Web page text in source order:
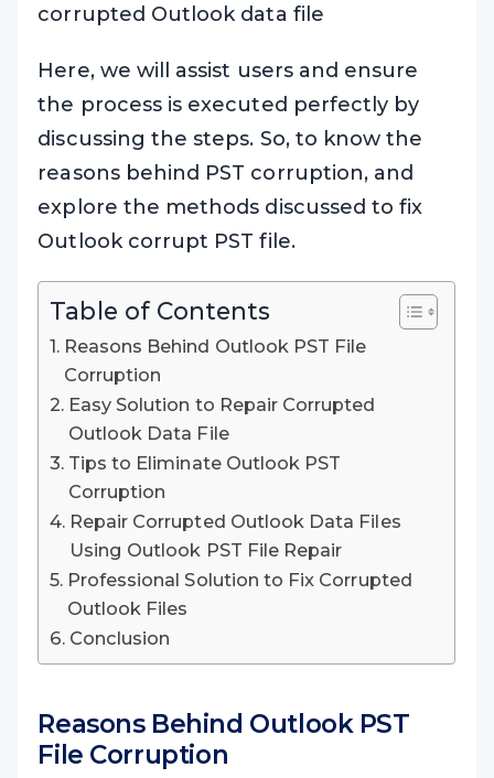
corrupted Outlook data file
Here, we will assist users and ensure
the process is executed perfectly by
discussing the steps. So, to know the
reasons behind PST corruption, and
explore the methods discussed to fix
Outlook corrupt PST file.
Table of Contents
Reasons Behind Outlook PST File
Corruption
Easy Solution to Repair Corrupted
Outlook Data File
Tips to Eliminate Outlook PST
Corruption
Repair Corrupted Outlook Data Files
Using Outlook PST File Repair
Professional Solution to Fix Corrupted
Outlook Files
Conclusion
Reasons Behind Outlook PST
File Corruption